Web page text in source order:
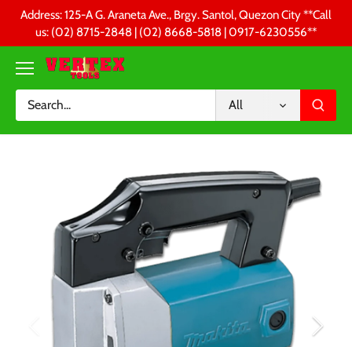
content
Address: 125-A G. Araneta Ave., Brgy. Santol, Quezon City **Call
us: (02) 8715-2848 | (02) 8668-5818 | 0917-6230556 **
All